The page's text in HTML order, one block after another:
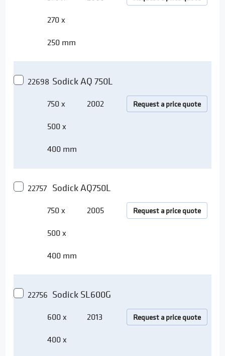
270 x
250 mm
22698 Sodick AQ 750L
750 x
500 x
400 mm
2002 Request a price quote
22757 Sodick AQ750L
750 x
500 x
400 mm
2005 Request a price quote
22756 Sodick SL600G
600 x
400 x
2013 Request a price quote